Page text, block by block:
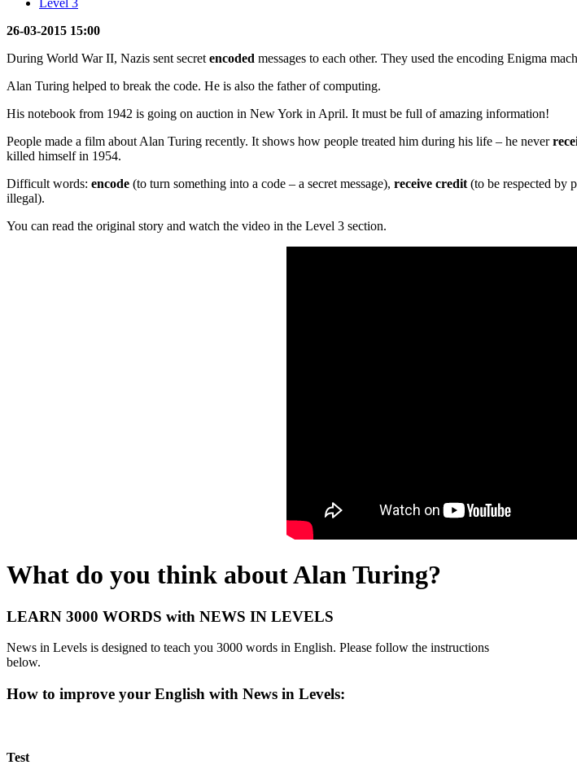
26-03-2015 15:00
During World War II, Nazis sent secret encoded messages to each other. They used the encoding Enigma
Alan Turing helped to break the code. He is also the father of computing.
His notebook from 1942 is going on auction in New York in April. It must be full of amazing information!
People made a film about Alan Turing recently. It shows how people treated him during his life – he never
killed himself in 1954.
Difficult words: encode (to turn something into a code – a secret message), receive credit (to be respected by
illegal).
You can read the original story and watch the video in the Level 3 section.
What do you think about Alan Turing?
LEARN 3000 WORDS with NEWS IN LEVELS
News in Levels is designed to teach you 3000 words in English. Please follow the instructions
below.
How to improve your English with News in Levels:
Test